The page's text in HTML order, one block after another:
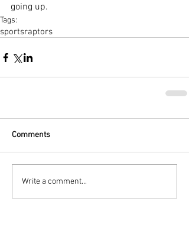
going up.
Tags:
sportsraptors
Comments
Write a comment...